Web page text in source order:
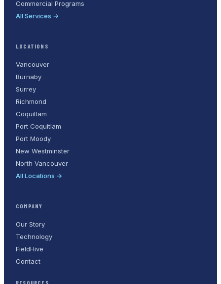
Commercial Programs
All Services →
LOCATIONS
Vancouver
Burnaby
Surrey
Richmond
Coquitlam
Port Coquitlam
Port Moody
New Westminster
North Vancouver
All Locations →
COMPANY
Our Story
Technology
FieldHive
Contact
RESOURCES